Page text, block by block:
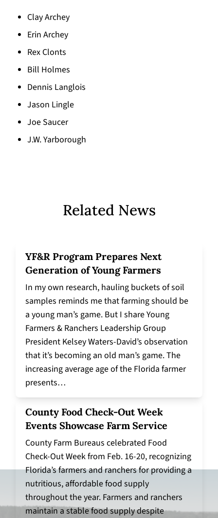
Clay Archey
Erin Archey
Rex Clonts
Bill Holmes
Dennis Langlois
Jason Lingle
Joe Saucer
J.W. Yarborough
Related News
YF&R Program Prepares Next
Generation of Young Farmers
In my own research, hauling buckets of soil
samples reminds me that farming should be
a young man’s game. But I share Young
Farmers & Ranchers Leadership Group
President Kelsey Waters-David’s observation
that it’s becoming an old man’s game. The
increasing average age of the Florida farmer
presents…
County Food Check-Out Week
Events Showcase Farm Service
County Farm Bureaus celebrated Food
Check-Out Week from Feb. 16-20, recognizing
Florida’s farmers and ranchers for providing a
nutritious, affordable food supply
throughout the year. Farmers and ranchers
maintain a stable food supply despite